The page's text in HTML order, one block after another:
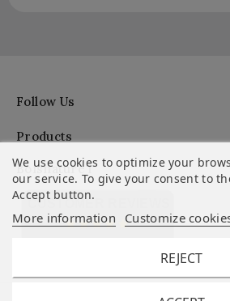
Follow Us
Products
Boisnature'l
We use cookies to optimize your
our service. To give your consent to
Accept button.
More information Customize
REJECT
CUSTOMER REVIEWS